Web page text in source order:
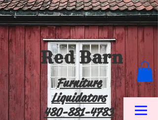
Red Barn
Furniture
Liquidators
480-881-4783